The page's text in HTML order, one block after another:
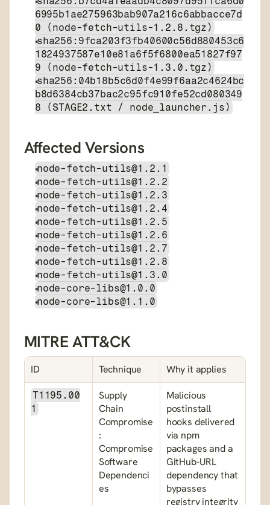
6995b1ae275963bab907a216c6abbacce7d
0 (node-fetch-utils-1.2.8.tgz)
sha256:9fca203f3fb40600c56d880453c6
1824937587e10e81a6f5f6800ea51827f97
9 (node-fetch-utils-1.3.0.tgz)
sha256:04b18b5c6d0f4e99f6aa2c4624bc
b8d6384cb37bac2c95fc910fe52cd080349
8 (STAGE2.txt / node_launcher.js)
Affected Versions
node-fetch-utils@1.2.1
node-fetch-utils@1.2.2
node-fetch-utils@1.2.3
node-fetch-utils@1.2.4
node-fetch-utils@1.2.5
node-fetch-utils@1.2.6
node-fetch-utils@1.2.7
node-fetch-utils@1.2.8
node-fetch-utils@1.3.0
node-core-libs@1.0.0
node-core-libs@1.1.0
MITRE ATT&CK
ID Technique Why it applies
T1195.00
1
Supply
Chain
Compromise
:
Compromise
Software
Dependenci
es
Malicious
postinstall
hooks delivered
via npm
packages and a
GitHub-URL
dependency that
bypasses
registry integrity